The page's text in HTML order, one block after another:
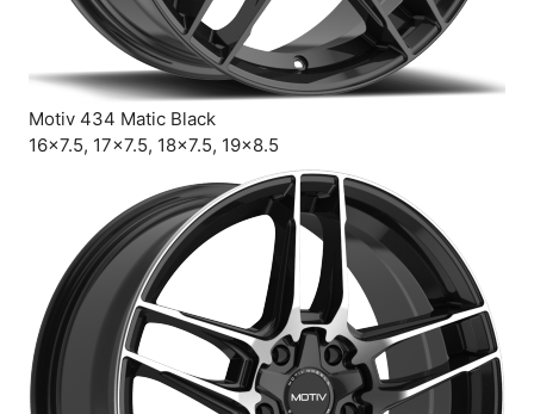
Motiv 434 Matic Black
16×7.5, 17×7.5, 18×7.5, 19×8.5